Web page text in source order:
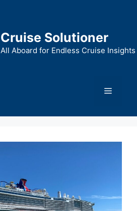
Cruise Solutioner
All Aboard for Endless Cruise Insights
Menu